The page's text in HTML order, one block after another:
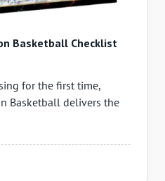
Basketball Checklist
for the first time,
Basketball delivers the